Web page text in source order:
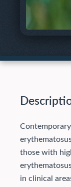
those with
in clinical